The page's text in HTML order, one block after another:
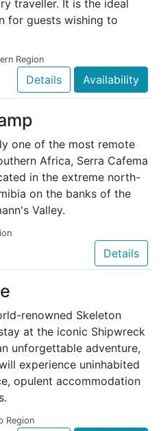
traveller. It is the ideal
for guests wishing to
Region
Details Availability
one of the most remote
Africa, Serra Cafema
in the extreme north-
on the banks of the
Valley.
Details
renowned Skeleton
at the iconic Shipwreck
unforgettable adventure,
experience uninhabited
opulent accommodation
Region